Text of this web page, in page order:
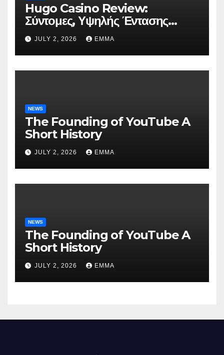
Hugo Casino Review:
Σύντομες, Υψηλής Έντασης
Συνεδρίες για Ταχεία Κέρδη
JULY 2, 2026 EMMA
NEWS
The Founding of YouTube A
Short History
JULY 2, 2026 EMMA
NEWS
The Founding of YouTube A
Short History
JULY 2, 2026 EMMA